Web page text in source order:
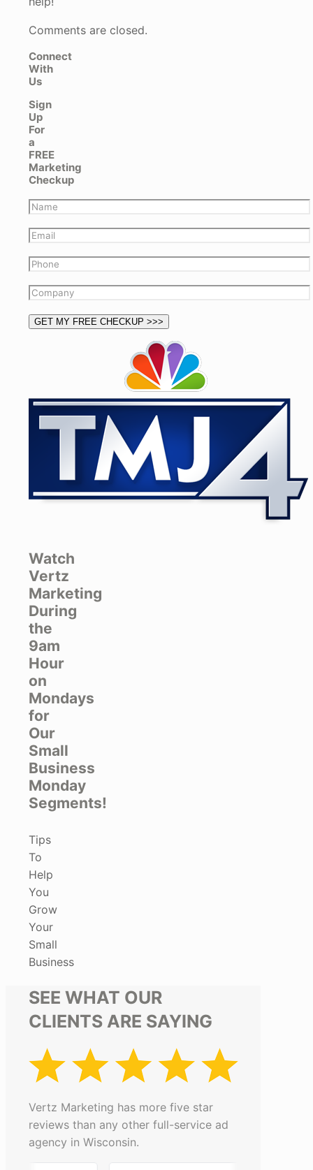
Comments are closed.
Connect
With
Us
Sign
Up
For
a
FREE
Marketing
Checkup
Watch
Vertz
Marketing
During
the
9am
Hour
on
Mondays
for
Our
Small
Business
Monday
Segments!
Tips
To
Help
You
Grow
Your
Small
Business
SEE WHAT OUR
CLIENTS ARE SAYING
Vertz Marketing has more five star
reviews than any other full-service ad
agency in Wisconsin.